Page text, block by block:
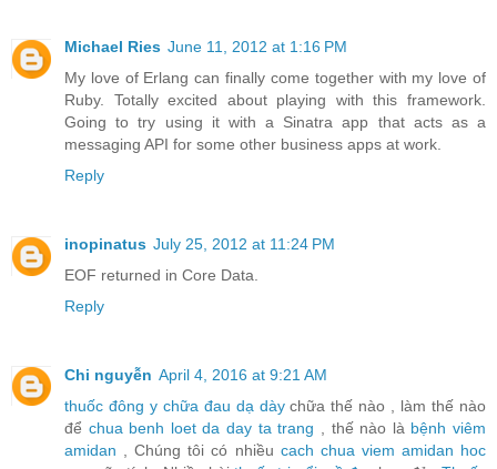
Michael Ries June 11, 2012 at 1:16 PM
My love of Erlang can finally come together with my love of
Ruby. Totally excited about playing with this framework.
Going to try using it with a Sinatra app that acts as a
messaging API for some other business apps at work.
Reply
inopinatus July 25, 2012 at 11:24 PM
EOF returned in Core Data.
Reply
Chi nguyễn April 4, 2016 at 9:21 AM
thuốc đông y chữa đau dạ dàychữa thế nào , làm thế nào
để chua benh loet da day ta trang , thế nào là bệnh viêm
amidan , Chúng tôi có nhiều cach chua viem amidan hoc